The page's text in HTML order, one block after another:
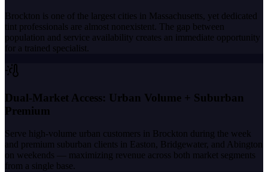
Brockton is one of the largest cities in Massachusetts, yet dedicated
tint professionals are almost nonexistent. The gap between
population and service availability creates an immediate opportunity
for a trained specialist.
Dual-Market Access: Urban Volume + Suburban
Premium
Serve high-volume urban customers in Brockton during the week
and premium suburban clients in Easton, Bridgewater, and Abington
on weekends — maximizing revenue across both market segments
from a single base.